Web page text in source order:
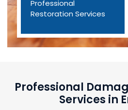
Professional
Restoration Services
Professional
Services in